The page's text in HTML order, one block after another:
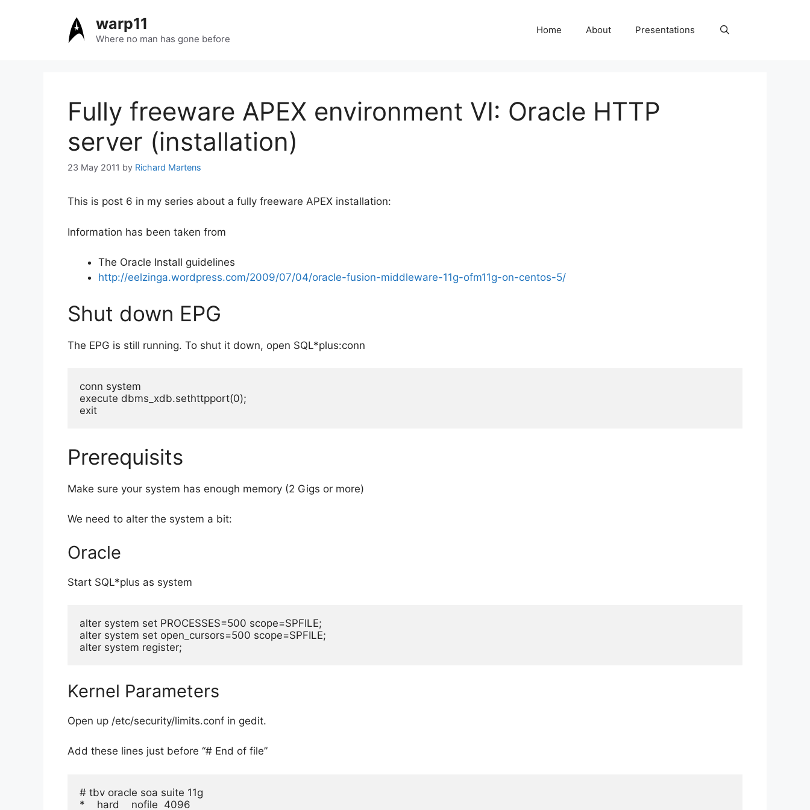
warp11
Where no man has gone before
Home About Presentations
Fully freeware APEX environment VI: Oracle HTTP
server (installation)
23 May 2011 by Richard Martens
This is post 6 in my series about a fully freeware APEX installation:
Information has been taken from
The Oracle Install guidelines
http://eelzinga.wordpress.com/2009/07/04/oracle-fusion-middleware-11g-ofm11g-on-centos-5/
Shut down EPG
The EPG is still running. To shut it down, open SQL*plus:conn
conn system
execute dbms_xdb.sethttpport(0);
exit
Prerequisits
Make sure your system has enough memory (2 Gigs or more)
We need to alter the system a bit:
Oracle
Start SQL*plus as system
alter system set PROCESSES=500 scope=SPFILE;
alter system set open_cursors=500 scope=SPFILE;
alter system register;
Kernel Parameters
Open up /etc/security/limits.conf in gedit.
Add these lines just before “# End of file”
# tbv oracle soa suite 11g
*    hard    nofile  4096